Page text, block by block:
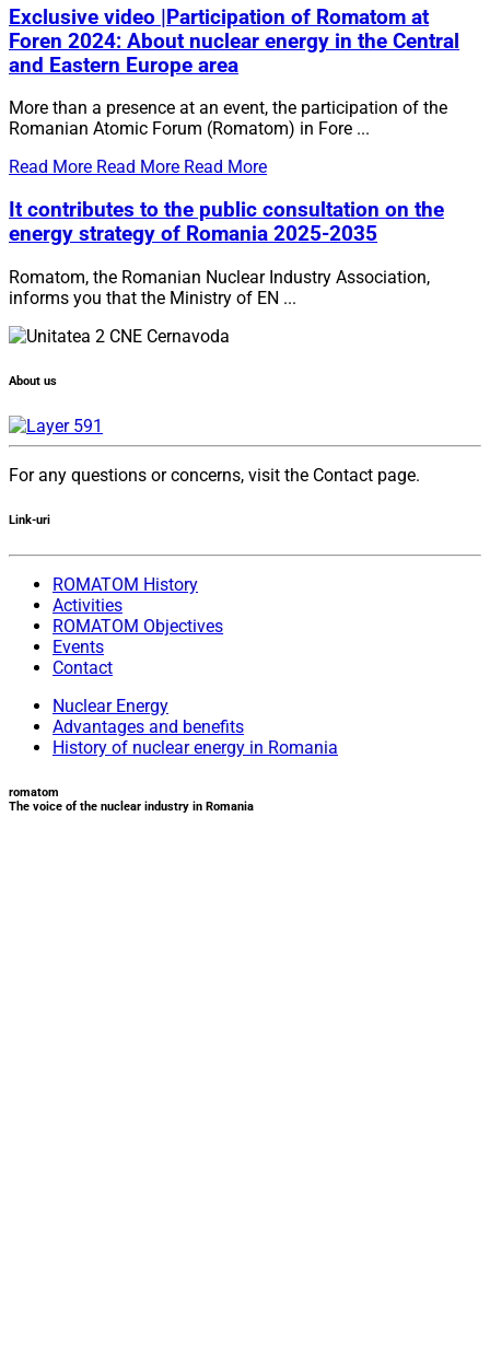
Exclusive video |Participation of Romatom at
Foren 2024: About nuclear energy in the Central
and Eastern Europe area
More than a presence at an event, the participation of the
Romanian Atomic Forum (Romatom) in Fore ...
Read More Read More Read More
It contributes to the public consultation on the
energy strategy of Romania 2025-2035
Romatom, the Romanian Nuclear Industry Association,
informs you that the Ministry of EN ...
About us
For any questions or concerns, visit the Contact page.
Link-uri
ROMATOM History
Activities
ROMATOM Objectives
Events
Contact
Nuclear Energy
Advantages and benefits
History of nuclear energy in Romania
romatom
The voice of the nuclear industry in Romania